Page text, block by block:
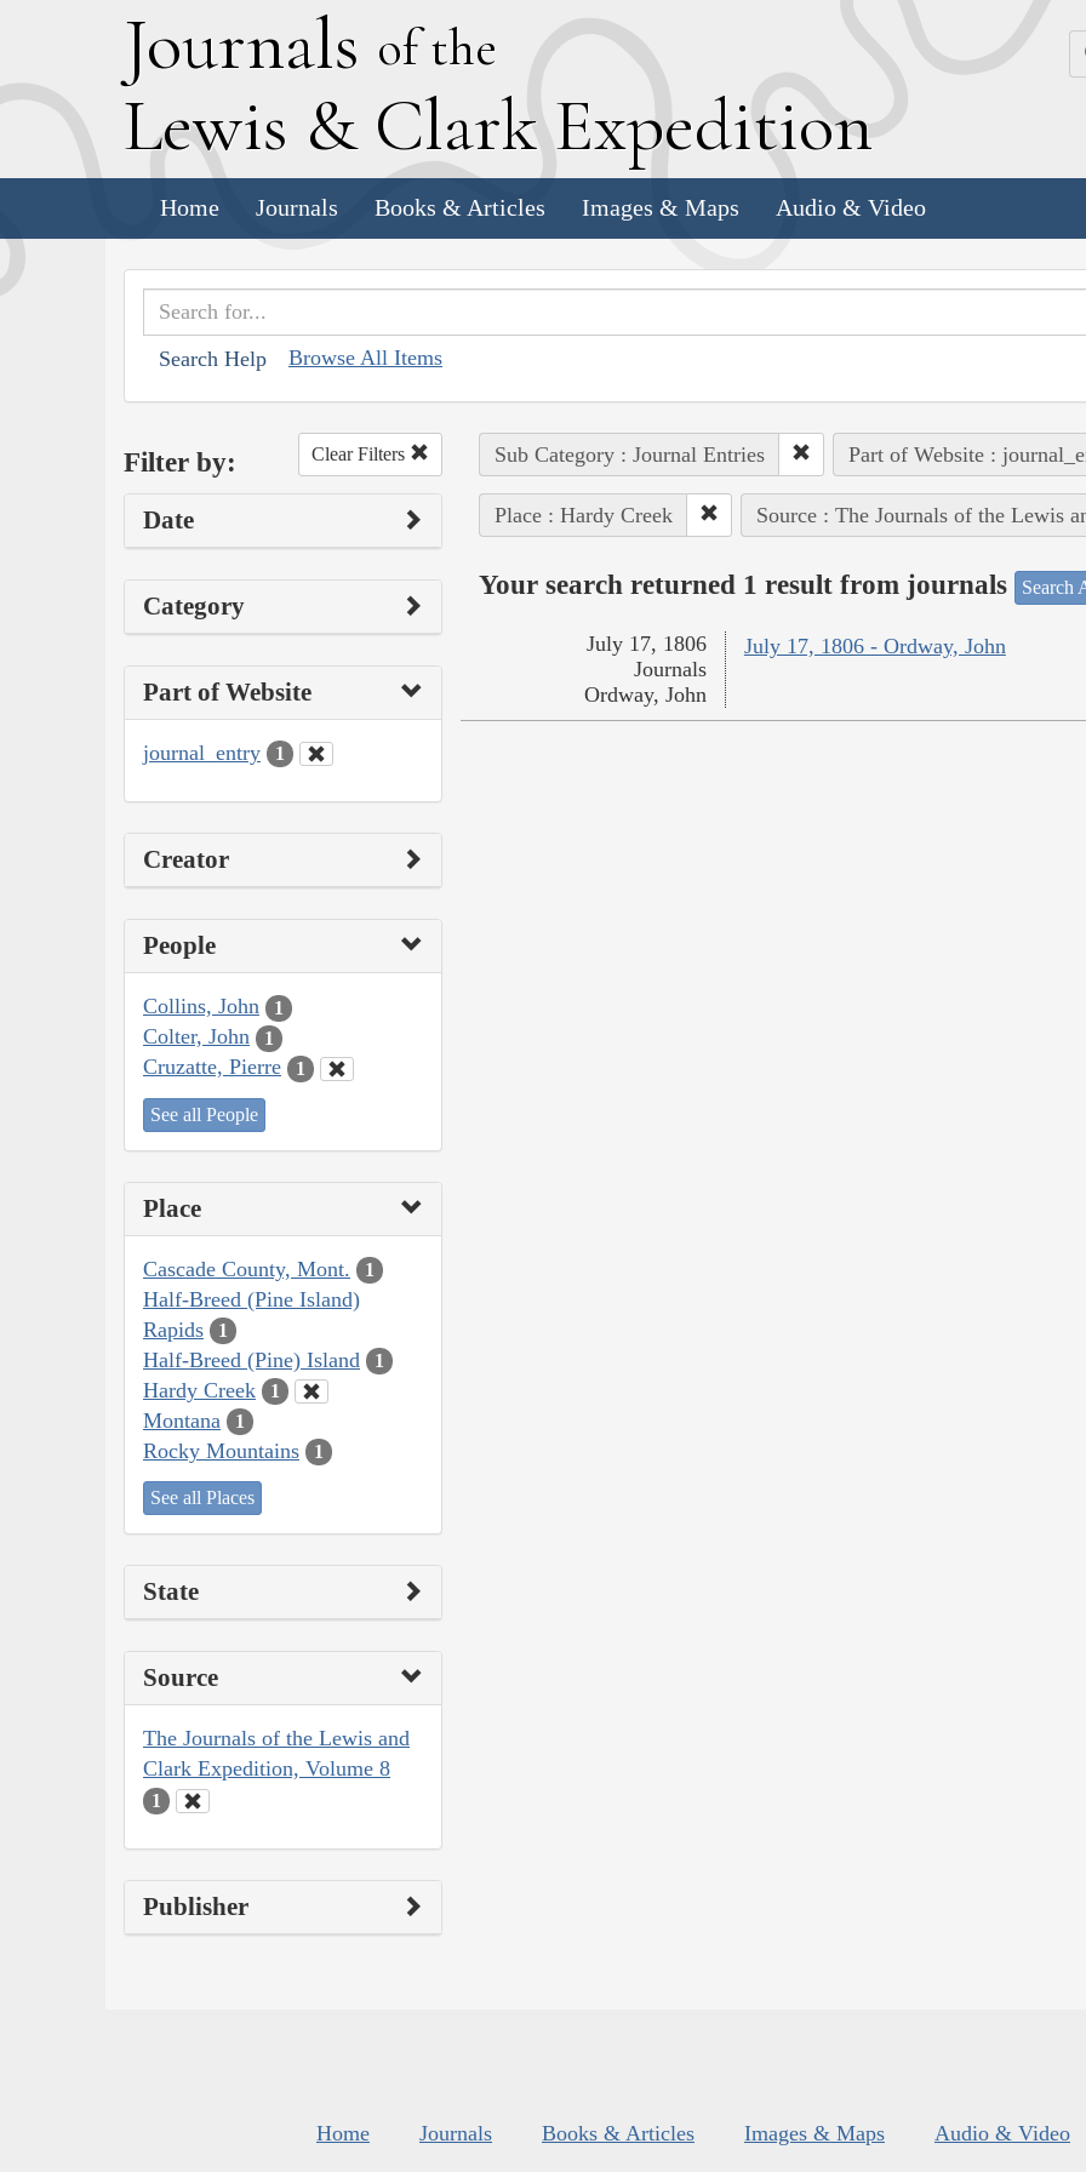
Journals of the
Lewis & Clark Expedition
Home Journals Books & Articles Images & Maps Audio & Video
Search Help Browse All Items
Filter by: Clear Filters
Date
Category
Part of Website
journal_entry 1
Creator
People
Collins, John 1
Colter, John 1
Cruzatte, Pierre 1
See all People
Place
Cascade County, Mont. 1
Half-Breed (Pine Island)
Rapids
1
Half-Breed (Pine) Island 1
Hardy Creek 1
Montana 1
Rocky Mountains 1
See all Places
State
Source
The Journals of the Lewis and
Clark Expedition, Volume 8
1
Publisher
Sub Category : Journal Entries Part of Website :
Place : Hardy Creek Source : The Journals of the Lewis
Your search returned 1 result from journals Search
July 17, 1806 - Ordway, John
July 17, 1806
Journals
Ordway, John
Home Journals Books & Articles Images & Maps Audio & Video